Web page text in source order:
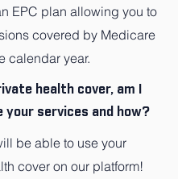
EPC plan allowing you to
covered by Medicare
calendar year.
health cover, am I
your services and how?
be able to use your
cover on our platform!